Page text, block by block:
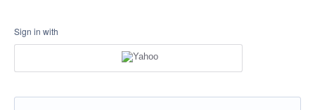
Sign in with